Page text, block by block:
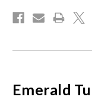
Emerald